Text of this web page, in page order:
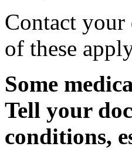
Contact
of these
Some
Tell your
conditions,